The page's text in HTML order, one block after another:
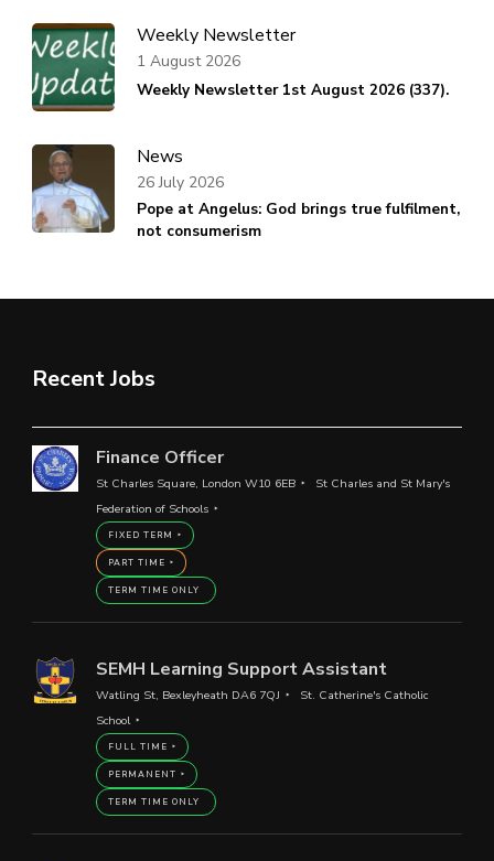
Weekly Newsletter
Weekly Newsletter 1st August 2026 (337).
1 August 2026
News
Pope at Angelus: God brings true fulfilment,
not consumerism
26 July 2026
Recent Jobs
Finance Officer
St Charles Square, London W10 6EB
St Charles and St Mary's
Federation of Schools
FIXED TERM
PART TIME
TERM TIME ONLY
SEMH Learning Support Assistant
Watling St, Bexleyheath DA6 7QJ
St. Catherine's Catholic
School
FULL TIME
PERMANENT
TERM TIME ONLY